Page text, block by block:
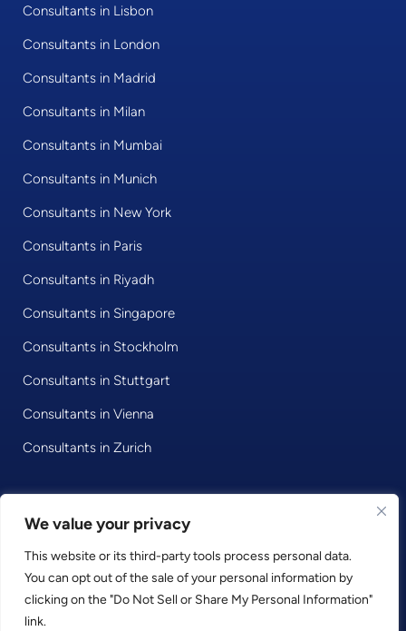
We value your privacy
This website or its third-party tools process personal data.
You can opt out of the sale of your personal information by
clicking on the "Do Not Sell or Share My Personal Information"
link.
Consultants in Lisbon
Consultants in London
Consultants in Madrid
Consultants in Milan
Consultants in Mumbai
Consultants in Munich
Consultants in New York
Consultants in Paris
Consultants in Riyadh
Consultants in Singapore
Consultants in Stockholm
Consultants in Stuttgart
Consultants in Vienna
Consultants in Zurich
Privacy Policy
Terms and Conditions
© 2020 • Consultport GmbH